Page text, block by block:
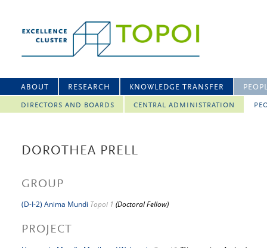
ABOUT RESEARCH KNOWLEDGE TRANSFER
DIRECTORS AND BOARDS CENTRAL ADMINISTRATION
DOROTHEA PRELL
GROUP
(D-I-2) Anima Mundi Topoi 1 (Doctoral Fellow)
PROJECT